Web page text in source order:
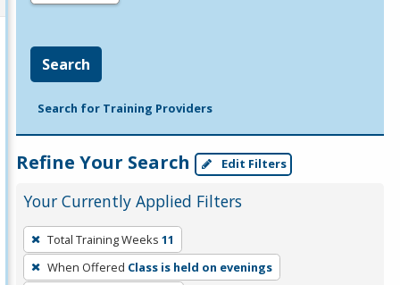
Search
Search for Training Providers
Refine Your Search Edit Filters
Your Currently Applied Filters
To
remove
a
Total Training Weeks 11
When Offered Class is held on evenings